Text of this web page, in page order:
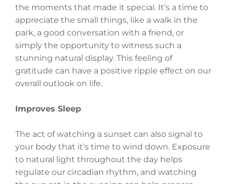
the moments that made it special. It’s a time to
appreciate the small things, like a walk in the
park, a good conversation with a friend, or
simply the opportunity to witness such a
stunning natural display. This feeling of
gratitude can have a positive ripple effect on our
overall outlook on life.
Improves Sleep
The act of watching a sunset can also signal to
your body that it’s time to wind down. Exposure
to natural light throughout the day helps
regulate our circadian rhythm, and watching